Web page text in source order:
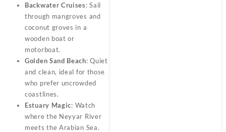
Backwater Cruises: Sail
through mangroves and
coconut groves in a
wooden boat or
motorboat.
Golden Sand Beach: Quiet
and clean, ideal for those
who prefer uncrowded
coastlines.
Estuary Magic: Watch
where the Neyyar River
meets the Arabian Sea.